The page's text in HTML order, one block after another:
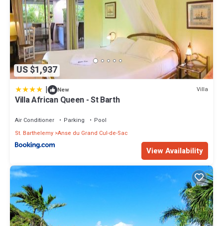
US $1,937
| New Villa
Villa African Queen - St Barth
Air Conditioner Parking
Pool
St. Barthelemy Anse du Grand Cul-de-Sac
View Availability